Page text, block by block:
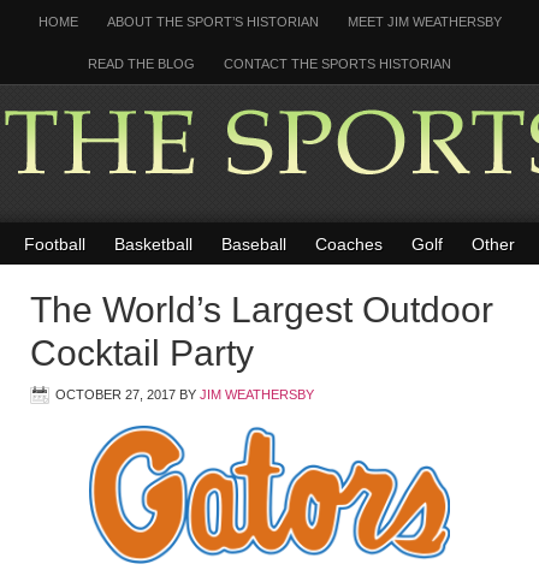
HOME ABOUT THE SPORT’S HISTORIAN MEET JIM WEATHERSBY
READ THE BLOG CONTACT THE SPORTS HISTORIAN
Football Basketball Baseball Coaches Golf Other
The World’s Largest Outdoor
Cocktail Party
OCTOBER 27, 2017 BY JIM WEATHERSBY